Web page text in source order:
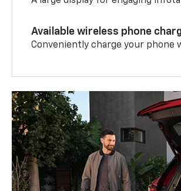
Available wireless phone
Conveniently charge your phone